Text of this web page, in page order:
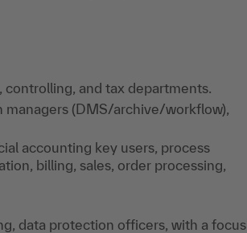
and tax departments.
managers (DMS/archive/workflow),
accounting key users, process
billing, sales, order processing,
data protection officers, with a focus